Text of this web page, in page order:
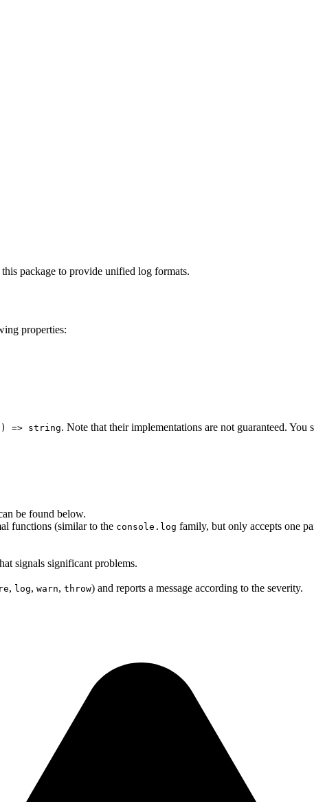
package to provide unified log formats.
properties:
=> string. Note that their implementations are not guaranteed. You
be found below.
functions (similar to the console.log family, but only accepts one
signals significant problems.
, log, warn, throw) and reports a message according to the severity.